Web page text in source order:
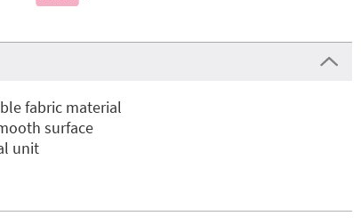
fabric material
surface
unit